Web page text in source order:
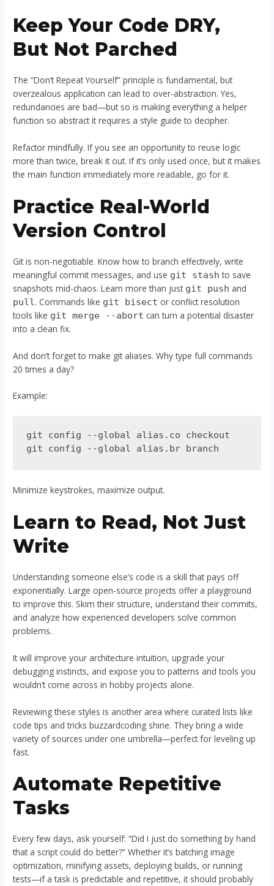
Keep Your Code DRY,
But Not Parched
The “Don’t Repeat Yourself” principle is fundamental, but
overzealous application can lead to over-abstraction. Yes,
redundancies are bad—but so is making everything a helper
function so abstract it requires a style guide to decipher.
Refactor mindfully. If you see an opportunity to reuse logic
more than twice, break it out. If it’s only used once, but it makes
the main function immediately more readable, go for it.
Practice Real-World
Version Control
Git is non-negotiable. Know how to branch effectively, write
meaningful commit messages, and use git stash to save
snapshots mid-chaos. Learn more than just git push and
pull. Commands like git bisect or conflict resolution
tools like git merge --abort can turn a potential disaster
into a clean fix.
And don’t forget to make git aliases. Why type full commands
20 times a day?
Example:
git config --global alias.co checkout
Minimize keystrokes, maximize output.
Learn to Read, Not Just
Write
Understanding someone else’s code is a skill that pays off
exponentially. Large open-source projects offer a playground
to improve this. Skim their structure, understand their commits,
and analyze how experienced developers solve common
problems.
It will improve your architecture intuition, upgrade your
debugging instincts, and expose you to patterns and tools you
wouldn’t come across in hobby projects alone.
Reviewing these styles is another area where curated lists like
code tips and tricks buzzardcoding shine. They bring a wide
variety of sources under one umbrella—perfect for leveling up
fast.
Automate Repetitive
Tasks
Every few days, ask yourself: “Did I just do something by hand
that a script could do better?” Whether it’s batching image
optimization, minifying assets, deploying builds, or running
tests—if a task is predictable and repetitive, it should probably